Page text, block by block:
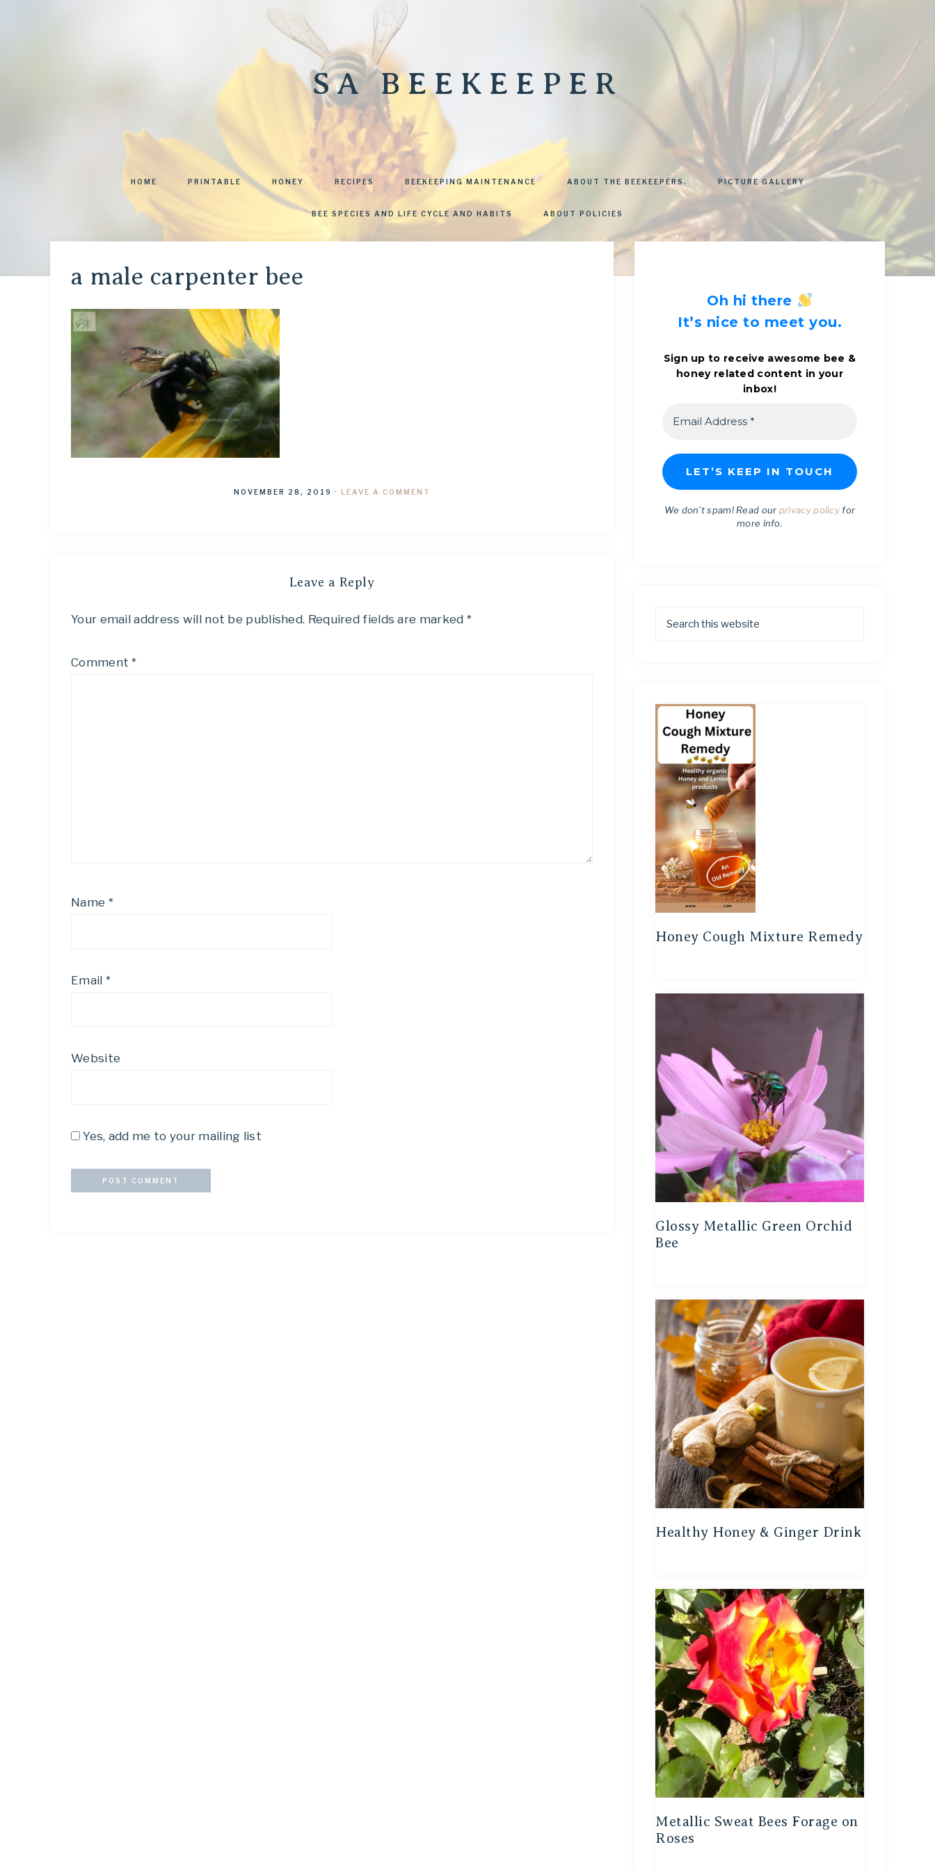
SA BEEKEEPER
HOME PRINTABLE HONEY RECIPES BEEKEEPING MAINTENANCE ABOUT THE BEEKEEPERS. PICTURE GALLERY
BEE SPECIES AND LIFE CYCLE AND HABITS ABOUT POLICIES
a male carpenter bee
NOVEMBER 28, 2019 · LEAVE A COMMENT
Leave a Reply
Your email address will not be published. Required fields are marked *
Comment*
Name *
Email *
Website
Yes, add me to your mailing list
Oh hi there
It’s nice to meet you.
Sign up to receive awesome bee &
honey related content in your
inbox!
We don’t spam! Read our privacy policyfor
more info.
Honey Cough Mixture Remedy
Glossy Metallic Green Orchid
Bee
Healthy Honey & Ginger Drink
Metallic Sweat Bees Forage on
Roses